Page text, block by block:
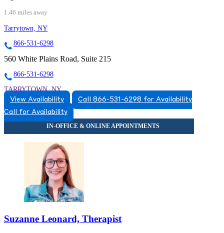
1.46 miles away
Tarrytown, NY
866-531-6298
560 White Plains Road, Suite 215
866-531-6298
TARRYTOWN, NY
8665316298
View Availability
Call 866-531-6298 for Availability
Call for Availability
Suzanne Leonard, Therapist